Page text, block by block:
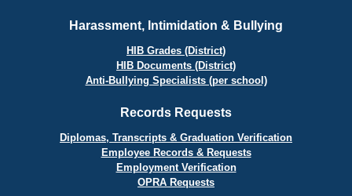
Harassment, Intimidation & Bullying
HIB Grades (District)
HIB Documents (District)
Anti-Bullying Specialists (per school)
Records Requests
Diplomas, Transcripts & Graduation Verification
Employee Records & Requests
Employment Verification
OPRA Requests